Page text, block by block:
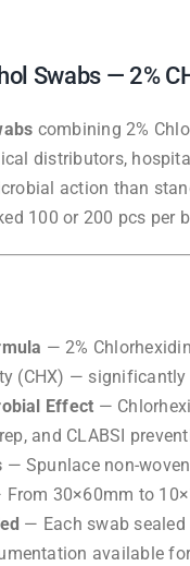
Swabs — 2%
combining 2%
distributors,
action than
100 or 200 pcs per
— 2%
(CHX) —
Effect —
and CLABSI
— Spunlace non-
30×60mm to
— Each swab
available